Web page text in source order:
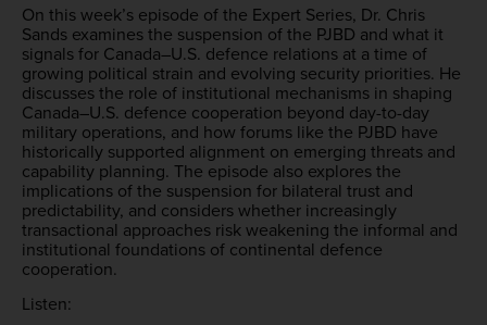
On this week’s episode of the Expert Series, Dr. Chris
Sands examines the suspension of the PJBD and what it
signals for Canada–U.S. defence relations at a time of
growing political strain and evolving security priorities. He
discusses the role of institutional mechanisms in shaping
Canada–U.S. defence cooperation beyond day-to-day
military operations, and how forums like the PJBD have
historically supported alignment on emerging threats and
capability planning. The episode also explores the
implications of the suspension for bilateral trust and
predictability, and considers whether increasingly
transactional approaches risk weakening the informal and
institutional foundations of continental defence
cooperation.
Listen: